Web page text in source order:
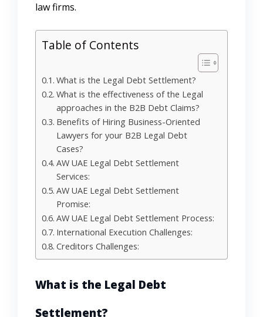
law firms.
Table of Contents
What is the Legal Debt Settlement?
What is the effectiveness of the Legal
approaches in the B2B Debt Claims?
Benefits of Hiring Business-Oriented
Lawyers for your B2B Legal Debt
Cases?
AW UAE Legal Debt Settlement
Services:
AW UAE Legal Debt Settlement
Promise:
AW UAE Legal Debt Settlement Process:
International Execution Challenges:
Creditors Challenges:
What is the Legal Debt
Settlement?